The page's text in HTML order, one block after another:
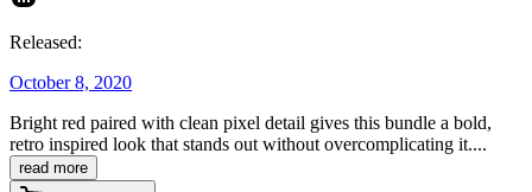
Released:
October 8, 2020
Bright red paired with clean pixel detail gives this bundle a bold,
retro inspired look that stands out without overcomplicating it....
read more